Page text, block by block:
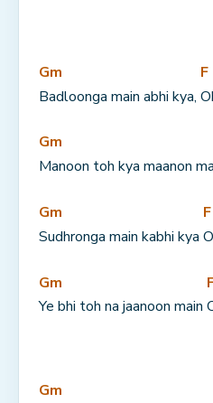
Gm
Badloonga main abhi kya,
F
Gm
Manoon toh kya maanon
Gm
Sudhronga main kabhi kya
F
Gm
Ye bhi toh na jaanoon main
Gm